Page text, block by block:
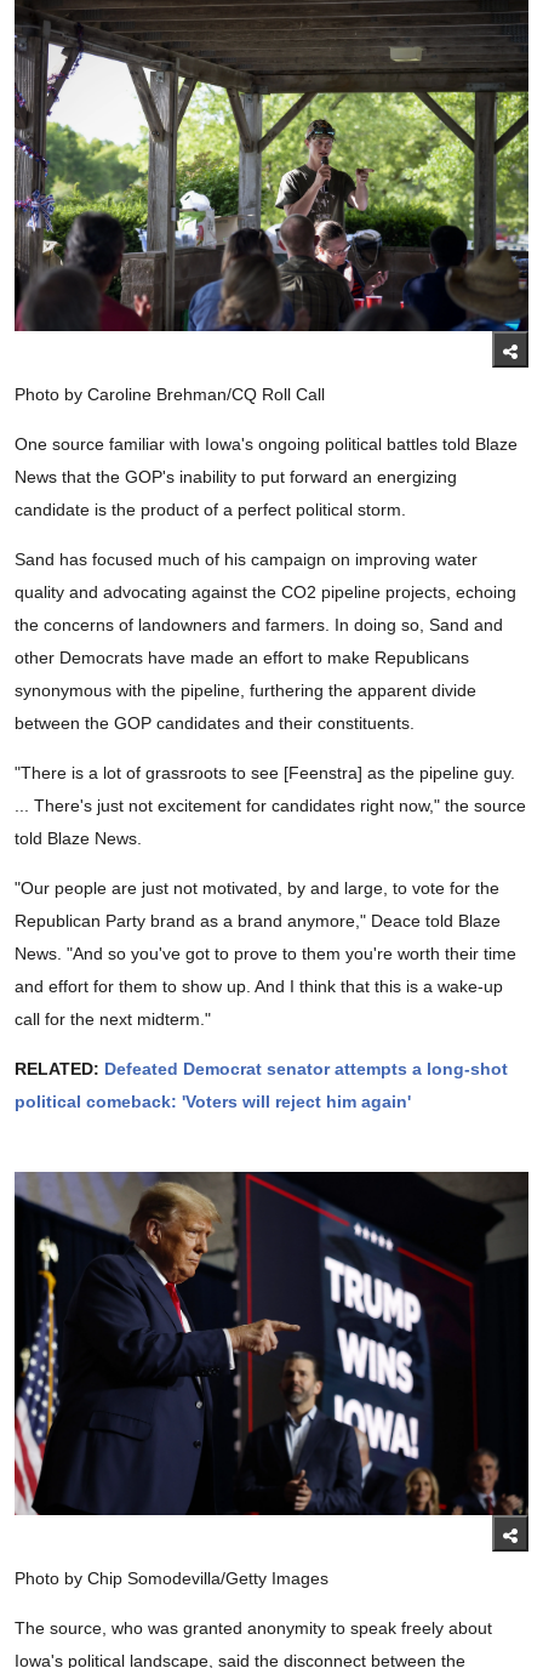
Photo by Caroline Brehman/CQ Roll Call
One source familiar with Iowa's ongoing political battles told Blaze
News that the GOP's inability to put forward an energizing
candidate is the product of a perfect political storm.
Sand has focused much of his campaign on improving water
quality and advocating against the CO2 pipeline projects, echoing
the concerns of landowners and farmers. In doing so, Sand and
other Democrats have made an effort to make Republicans
synonymous with the pipeline, furthering the apparent divide
between the GOP candidates and their constituents.
"There is a lot of grassroots to see [Feenstra] as the pipeline guy.
... There's just not excitement for candidates right now," the source
told Blaze News.
"Our people are just not motivated, by and large, to vote for the
Republican Party brand as a brand anymore," Deace told Blaze
News. "And so you've got to prove to them you're worth their time
and effort for them to show up. And I think that this is a wake-up
call for the next midterm."
RELATED: Defeated Democrat senator attempts a long-shot
political comeback: 'Voters will reject him again'
Photo by Chip Somodevilla/Getty Images
The source, who was granted anonymity to speak freely about
Iowa's political landscape, said the disconnect between the